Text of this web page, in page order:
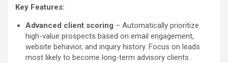
Key Features:
Advanced client scoring – Automatically prioritize
high-value prospects based on email engagement,
website behavior, and inquiry history. Focus on leads
most likely to become long-term advisory clients.